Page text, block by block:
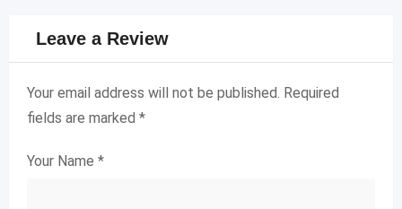
Leave a Review
Your email address will not be published. Required
fields are marked *
Your Name *